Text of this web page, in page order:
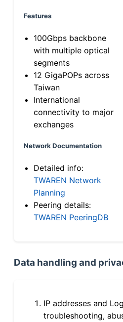
Features
100Gbps backbone
with multiple optical
segments
12 GigaPOPs across
Taiwan
International
connectivity to major
exchanges
Network Documentation
Detailed info:
TWAREN Network
Planning
Peering details:
TWAREN PeeringDB
Data handling and
IP addresses and
troubleshooting,